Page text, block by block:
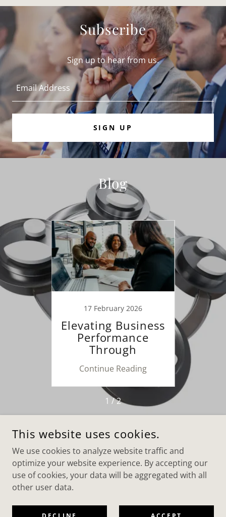
Subscribe
Sign up to hear from us.
Email Address
SIGN UP
Blog
17 February 2026
Elevating Business
Performance
Through
Customized
Consulting
Continue Reading
The
1 / 2
LTD - ALL RIGHTS RESERVED.
POWERED BY
This website uses cookies.
We use cookies to analyze website traffic and
optimize your website experience. By accepting our
use of cookies, your data will be aggregated with all
other user data.